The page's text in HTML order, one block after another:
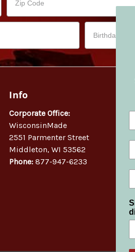
Info
Corporate Office:
WisconsinMade
2551 Parmenter Street
Middleton, WI 53562
Phone: 877-947-6233